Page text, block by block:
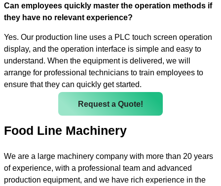
Can employees quickly master the operation methods if
they have no relevant experience?
Yes. Our production line uses a PLC touch screen operation
display, and the operation interface is simple and easy to
understand. When the equipment is delivered, we will
arrange for professional technicians to train employees to
ensure that they can quickly get started.
Request a Quote!
Food Line Machinery
We are a large machinery company with more than 20 years
of experience, with a professional team and advanced
production equipment, and we have rich experience in the